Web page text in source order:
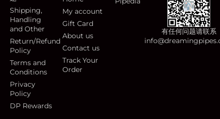
Shipping,
Handling
and Other
Return/Refund
Policy
Terms and
Conditions
Privacy
Policy
DP Rewards
My account
Gift Card
About us
Contact us
Track Your
Order
有任何问题请联系